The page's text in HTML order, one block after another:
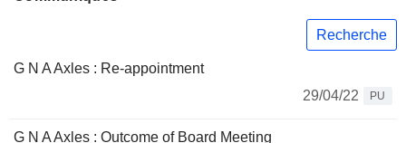
Recherche
G N A Axles : Re-appointment
29/04/22
PU
G N A Axles : Outcome of Board Meeting